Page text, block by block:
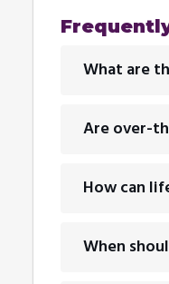
What are
Are over-
How can
When